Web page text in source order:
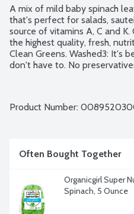
A mix of mild baby spinach
that's perfect for salads,
source of vitamins A, C and
the highest quality, fresh,
Clean Greens. Washed3: It's
don't have to. No
Product Number:
Often Bought Together
Organicgirl Super
Spinach, 5 Ounce